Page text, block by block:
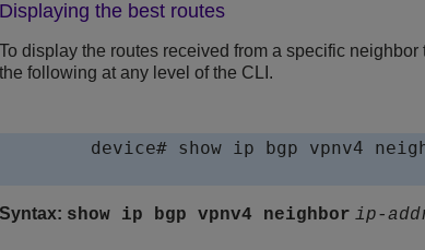
Displaying the best routes
To display the routes received from a specific
the following at any level of the CLI.
device# show ip bgp vpnv4
Syntax: show ip bgp vpnv4 neighbor ip-